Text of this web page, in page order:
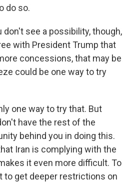
do so.
don't see a possibility, though,
with President Trump that
concessions, that may be
could be one way to try
one way to try that. But
have the rest of the
behind you in doing this.
Iran is complying with the
it even more difficult. To
to get deeper restrictions on